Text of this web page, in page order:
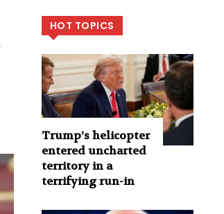
HOT TOPICS
Trump’s helicopter
entered uncharted
territory in a
terrifying run-in